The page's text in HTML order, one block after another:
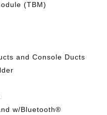
(TBM)
and Console Ducts
w/Bluetooth®